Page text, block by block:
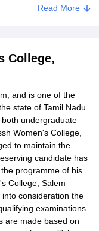
Read More
College,
and is one of the
state of Tamil Nadu.
undergraduate
Women's College,
to maintain the
candidate has
programme of his
College, Salem
consideration the
examinations.
are made based on